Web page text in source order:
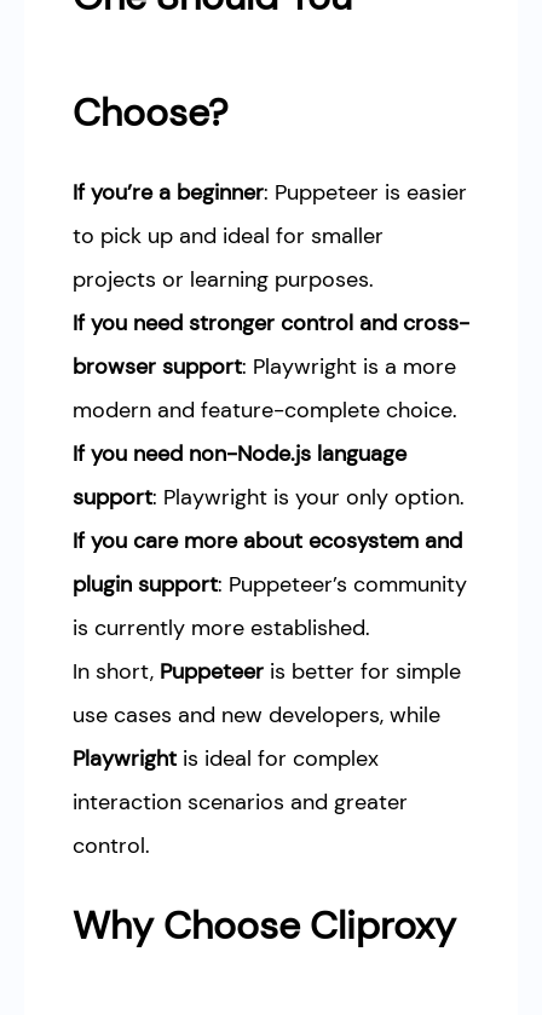
Choose?
If you’re a beginner: Puppeteer is easier
to pick up and ideal for smaller
projects or learning purposes.
If you need stronger control and cross-
browser support: Playwright is a more
modern and feature-complete choice.
If you need non-Node.js language
support: Playwright is your only option.
If you care more about ecosystem and
plugin support: Puppeteer’s community
is currently more established.
In short, Puppeteer is better for simple
use cases and new developers, while
Playwright is ideal for complex
interaction scenarios and greater
control.
Why Choose Cliproxy